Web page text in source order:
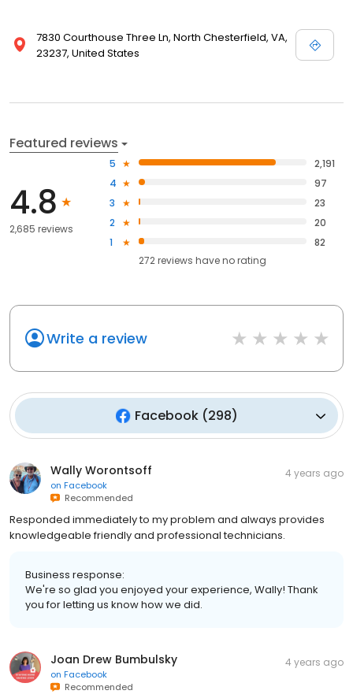
7830 Courthouse Three Ln, North Chesterfield, VA,
23237, United States
Featured reviews
4.8
2,685 reviews
5
2,191
4
97
3
23
2
20
1
82
272reviews haveno rating
Write a review
Facebook(298)
Wally Worontsoff
on Facebook
Recommended
4 years ago
Responded immediately to my problem and always provides
knowledgeable friendly and professional technicians.
Business response:
We're so glad you enjoyed your experience, Wally! Thank
you for letting us know how we did.
Joan Drew Bumbulsky
on Facebook
Recommended
4 years ago